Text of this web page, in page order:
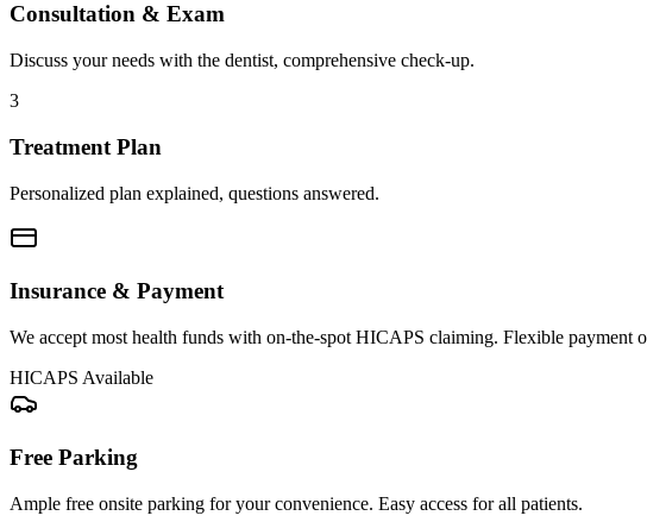
Consultation & Exam
Discuss your needs with the dentist, comprehensive check-up.
3
Treatment Plan
Personalized plan explained, questions answered.
Insurance & Payment
We accept most health funds with on-the-spot HICAPS claiming. Flexible payment
HICAPS Available
Free Parking
Ample free onsite parking for your convenience. Easy access for all patients.